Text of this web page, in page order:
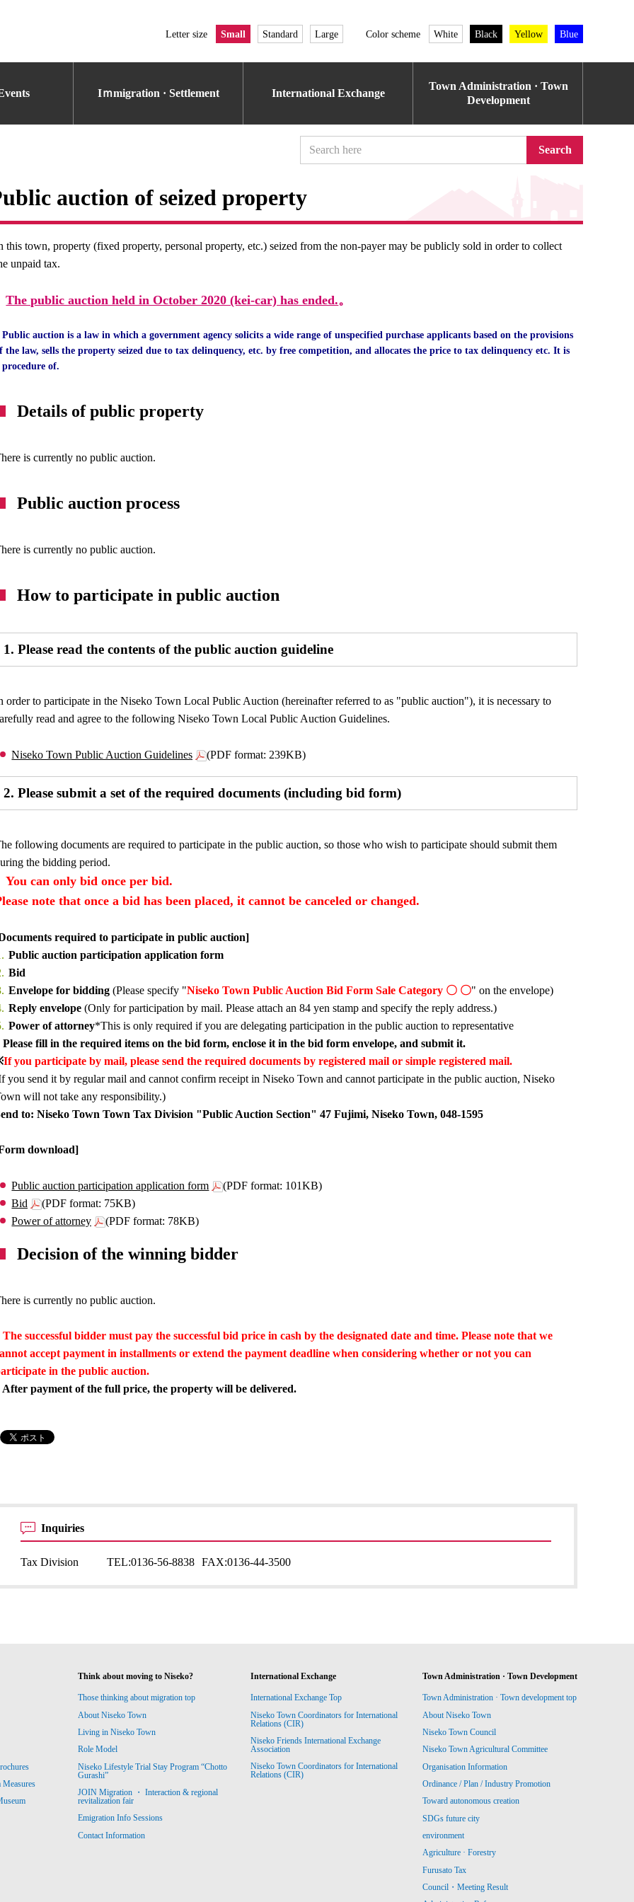
Letter size Small Standard Large Color scheme White Black Yellow Blue
Iｍmigration · Settlement International Exchange
Town Administration · Town
Development
Search
auction of seized property
this town, property (fixed property, personal property, etc.) seized from the non-payer may be publicly sold in order to collect
unpaid tax.
The public auction held in October 2020 (kei-car) has ended.。
auction is a law in which a government agency solicits a wide range of unspecified purchase applicants based on the provisions
the law, sells the property seized due to tax delinquency, etc. by free competition, and allocates the price to tax delinquency etc. It is
procedure of.
Details of public property
is currently no public auction.
Public auction process
is currently no public auction.
How to participate in public auction
1. Please read the contents of the public auction guideline
order to participate in the Niseko Town Local Public Auction (hereinafter referred to as "public auction"), it is necessary to
read and agree to the following Niseko Town Local Public Auction Guidelines.
Niseko Town Public Auction Guidelines (PDF format: 239KB)
2. Please submit a set of the required documents (including bid form)
following documents are required to participate in the public auction, so those who wish to participate should submit them
the bidding period.
You can only bid once per bid.
note that once a bid has been placed, it cannot be canceled or changed.
required to participate in public auction]
Public auction participation application form
Bid
Envelope for bidding (Please specify "Niseko Town Public Auction Bid Form Sale Category 〇 〇" on the envelope)
Reply envelope (Only for participation by mail. Please attach an 84 yen stamp and specify the reply address.)
Power of attorney*This is only required if you are delegating participation in the public auction to representative
fill in the required items on the bid form, enclose it in the bid form envelope, and submit it.
If you participate by mail, please send the required documents by registered mail or simple registered mail.
you send it by regular mail and cannot confirm receipt in Niseko Town and cannot participate in the public auction, Niseko
will not take any responsibility.)
to: Niseko Town Town Tax Division "Public Auction Section" 47 Fujimi, Niseko Town, 048-1595
download]
Public auction participation application form
(PDF format: 101KB)
Bid
(PDF format: 75KB)
Power of attorney
(PDF format: 78KB)
Decision of the winning bidder
is currently no public auction.
successful bidder must pay the successful bid price in cash by the designated date and time. Please note that we
accept payment in installments or extend the payment deadline when considering whether or not you can
in the public auction.
After payment of the full price, the property will be delivered.
Inquiries
Tax Division TEL:0136-56-8838 FAX:0136-44-3500
Think about moving to Niseko?
Those thinking about migration top
About Niseko Town
Living in Niseko Town
Role Model
Niseko Lifestyle Trial Stay Program “Chotto
Gurashi”
JOIN Migration ・ Interaction & regional
revitalization fair
Emigration Info Sessions
Contact Information
International Exchange
International Exchange Top
Niseko Town Coordinators for International
Relations (CIR)
Niseko Friends International Exchange
Association
Niseko Town Coordinators for International
Relations (CIR)
Town Administration · Town Development
Town Administration · Town development top
About Niseko Town
Niseko Town Council
Niseko Town Agricultural Committee
Organisation Information
Ordinance / Plan / Industry Promotion
Toward autonomous creation
SDGs future city
environment
Agriculture · Forestry
Furusato Tax
Council・Meeting Result